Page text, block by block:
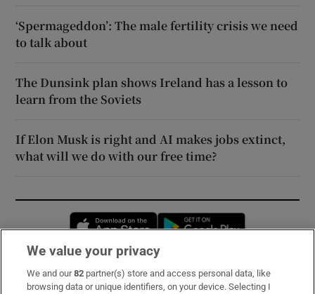
‘Spermageddon’: The male fertility crisis we need
to talk about
The Dunsink plan shows Ireland has a lesson to
learn from the Soviets
If Elon Musk is right and AI makes jobs extinct,
what will we do with our free time?
Opens in new window
Subscribe
We value your privacy
We and our82 partner(s) store and access personal data, like
browsing data or unique identifiers, on your device. Selecting I